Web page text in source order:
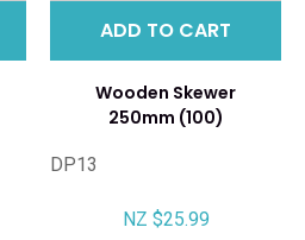
ADD TO CART
Wooden Skewer
250mm (100)
DP13
NZ $25.99